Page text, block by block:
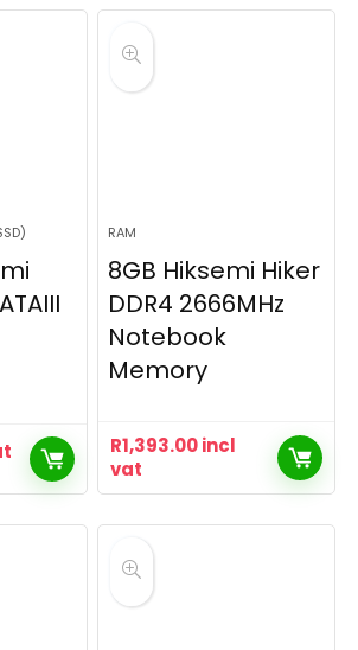
RAM
8GB Hiksemi Hiker
DDR4 2666MHz
Notebook
Memory
R1,393.00incl
vat